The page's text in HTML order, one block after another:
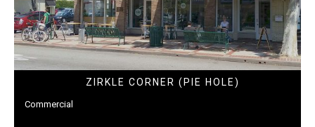
ZIRKLE CORNER (PIE HOLE)
Commercial